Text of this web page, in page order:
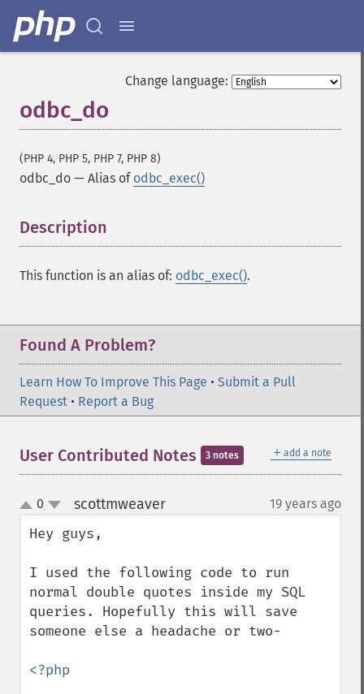
Change language:
odbc_do
(PHP 4, PHP 5, PHP 7, PHP 8)
odbc_do — Alias of odbc_exec()
Description
This function is an alias of: odbc_exec().
Found A Problem?
Learn How To Improve This Page • Submit a Pull
Request • Report a Bug
＋ add a note
User Contributed Notes 3 notes
up
down
0 scottmweaver¶ 19 years ago
Hey guys,
I used the following code to run
normal double quotes inside my SQL
queries. Hopefully this will save
someone else a headache or two-
<?php